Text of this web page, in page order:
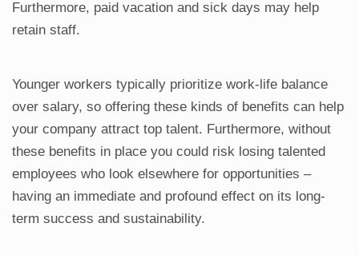
Furthermore, paid vacation and sick days may help
retain staff.
Younger workers typically prioritize work-life balance
over salary, so offering these kinds of benefits can help
your company attract top talent. Furthermore, without
these benefits in place you could risk losing talented
employees who look elsewhere for opportunities –
having an immediate and profound effect on its long-
term success and sustainability.